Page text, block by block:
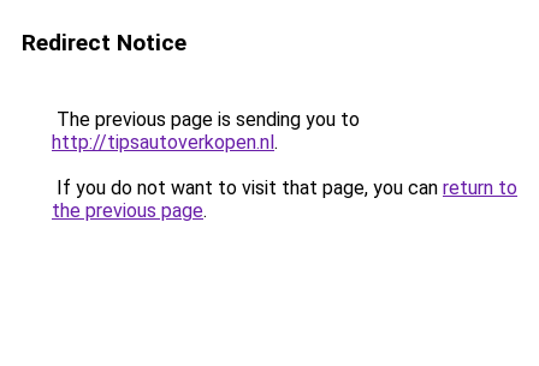
Redirect Notice
The previous page is sending you to
http://tipsautoverkopen.nl.
If you do not want to visit that page, you can return to
the previous page.